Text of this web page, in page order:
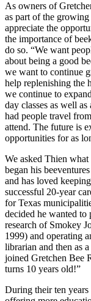
As owners of
as part of the
appreciate the
the importance of
do so. “We want
about being a good
we want to continue
help replenishing the
we continue to
day classes as well
had people travel
attend. The future is
opportunities for as
We asked Thien
began his
and has loved
successful 20-year
for Texas
decided he wanted to
research of Smokey
1999) and operating
librarian and then as
joined Gretchen Bee
turns 10 years old!”
During their ten